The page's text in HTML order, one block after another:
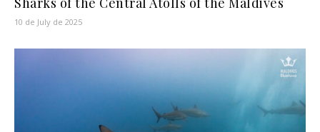
10 de July de 2025